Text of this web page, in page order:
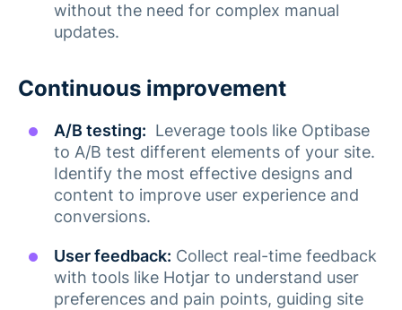
without the need for complex manual
updates​.
Continuous improvement
A/B testing: Leverage tools like Optibase
to A/B test different elements of your site.
Identify the most effective designs and
content to improve user experience and
conversions​.
User feedback: Collect real-time feedback
with tools like Hotjar to understand user
preferences and pain points, guiding site